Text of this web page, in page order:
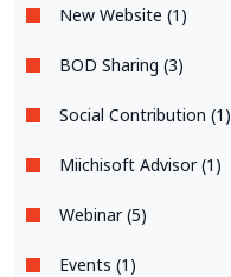
New Website (1)
BOD Sharing (3)
Social Contribution (1)
Miichisoft Advisor (1)
Webinar (5)
Events (1)